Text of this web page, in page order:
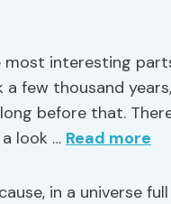
interesting
few thousand
before that.
look … Read more
in a universe